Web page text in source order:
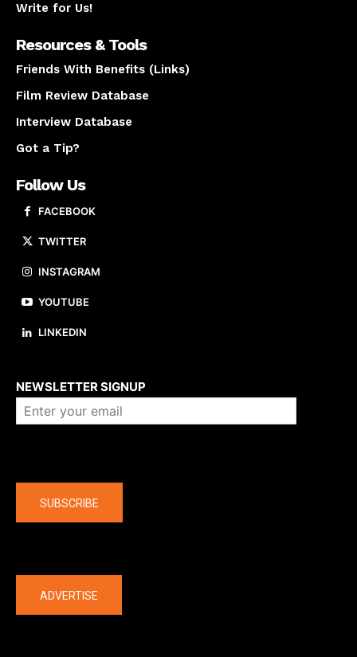
Write for Us!
Resources & Tools
Friends With Benefits (Links)
Film Review Database
Interview Database
Got a Tip?
Follow Us
FACEBOOK
TWITTER
INSTAGRAM
YOUTUBE
LINKEDIN
NEWSLETTER SIGNUP
SUBSCRIBE
ADVERTISE